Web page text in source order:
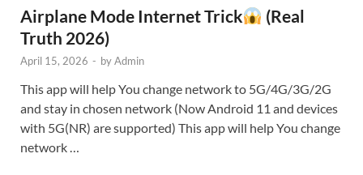
Airplane Mode Internet Trick
(Real
Truth 2026)
April 15, 2026 - byAdmin
This app will help You change network to 5G/4G/3G/2G
and stay in chosen network (Now Android 11 and devices
with 5G(NR) are supported) This app will help You change
network …